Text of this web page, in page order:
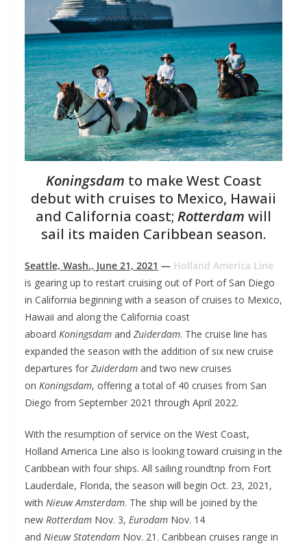
Koningsdam to make West Coast
debut with cruises to Mexico, Hawaii
and California coast; Rotterdam will
sail its maiden Caribbean season.
Seattle, Wash., June 21, 2021 — Holland America Line
is gearing up to restart cruising out of Port of San Diego
in California beginning with a season of cruises to Mexico,
Hawaii and along the California coast
aboard Koningsdam and Zuiderdam. The cruise line has
expanded the season with the addition of six new cruise
departures for Zuiderdam and two new cruises
on Koningsdam, offering a total of 40 cruises from San
Diego from September 2021 through April 2022.
With the resumption of service on the West Coast,
Holland America Line also is looking toward cruising in the
Caribbean with four ships. All sailing roundtrip from Fort
Lauderdale, Florida, the season will begin Oct. 23, 2021,
with Nieuw Amsterdam. The ship will be joined by the
new Rotterdam Nov. 3, Eurodam Nov. 14
and Nieuw Statendam Nov. 21. Caribbean cruises range in